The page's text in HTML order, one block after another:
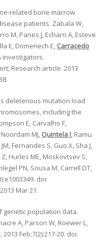
related bone marrow
patients. Zabala W,
M, Panes J, Echarri A, Esteve
E, Domenech E, Carracedo
investigators.
Research article. 2013
deleterious mutation load
including the
E, Carvalho F,
MJ, Quintela I, Ramu
Fernandes S, Guo X, Sha J,
Z, Hurles ME, Moskovtsev S,
PN, Sousa M, Carrell DT,
doi:
Mar 21.
genetic population data.
A, Parson W, Roewer L,
Feb;7(2):217-20. doi: